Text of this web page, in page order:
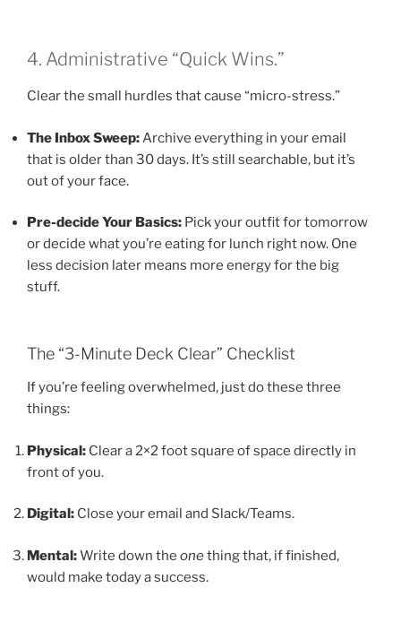
4. Administrative “Quick Wins.”
Clear the small hurdles that cause “micro-stress.”
The Inbox Sweep:Archive everything in your email
that is older than 30 days. It’s still searchable, but it’s
out of your face.
Pre-decide Your Basics: Pick your outfit for tomorrow
or decide what you’re eating for lunch right now. One
less decision later means more energy for the big
stuff.
The “3-Minute Deck Clear” Checklist
If you’re feeling overwhelmed, just do these three
things:
Physical: Clear a 2×2 foot square of space directly in
front of you.
Digital: Close your email and Slack/Teams.
Mental:Write down the onething that, if finished,
would make today a success.